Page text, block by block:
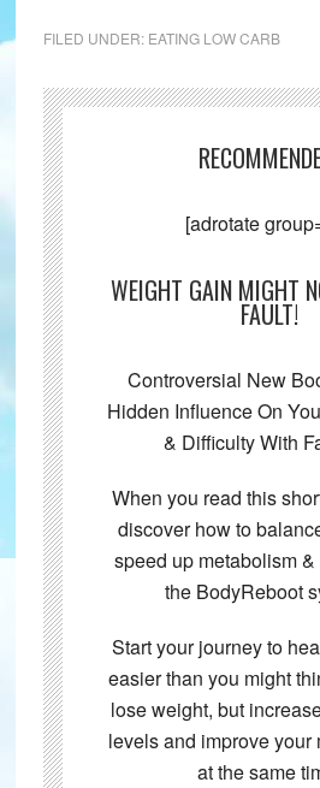
FILED UNDER: EATING LOW CARB
[adrotate
WEIGHT GAIN MIGHT
FAULT!
Controversial New
Hidden Influence On
& Difficulty With
When you read this
discover how to
speed up metabolism
the BodyReboot
Start your journey to
easier than you might
lose weight, but
levels and improve your
at the same